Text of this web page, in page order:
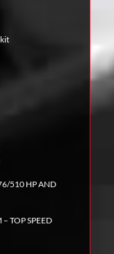
510 HP AND
TOP SPEED